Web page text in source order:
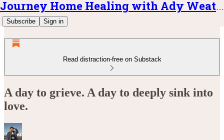
Journey Home Healing with Ady Weatherly
Subscribe Sign in
Read distraction-free on Substack
A day to grieve. A day to deeply sink into
love.